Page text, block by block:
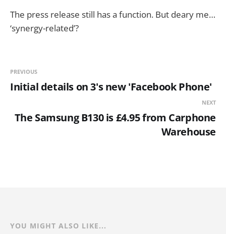
The press release still has a function. But deary me…
‘synergy-related’?
PREVIOUS
Initial details on 3's new 'Facebook Phone'
NEXT
The Samsung B130 is £4.95 from Carphone
Warehouse
YOU MIGHT ALSO LIKE...